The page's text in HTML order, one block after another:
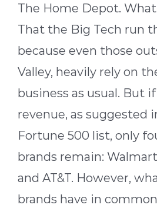
The Home Depot.
That the Big Tech run
because even those
Valley, heavily rely on
business as usual. But
revenue, as suggested
Fortune 500 list, only
brands remain:
and AT&T. However,
brands have in